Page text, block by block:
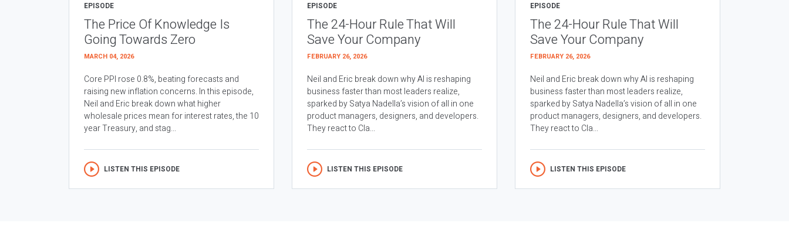
EPISODE
The Price Of Knowledge Is
Going Towards Zero
MARCH 04, 2026
Core PPI rose 0.8%, beating forecasts and
raising new inflation concerns. In this episode,
Neil and Eric break down what higher
wholesale prices mean for interest rates, the 10
year Treasury, and stag...
LISTEN THIS EPISODE
EPISODE
The 24-Hour Rule That Will
Save Your Company
FEBRUARY 26, 2026
Neil and Eric break down why AI is reshaping
business faster than most leaders realize,
sparked by Satya Nadella’s vision of all in one
product managers, designers, and developers.
They react to Cla...
LISTEN THIS EPISODE
EPISODE
The 24-Hour Rule That Will
Save Your Company
FEBRUARY 26, 2026
Neil and Eric break down why AI is reshaping
business faster than most leaders realize,
sparked by Satya Nadella’s vision of all in one
product managers, designers, and developers.
They react to Cla...
LISTEN THIS EPISODE